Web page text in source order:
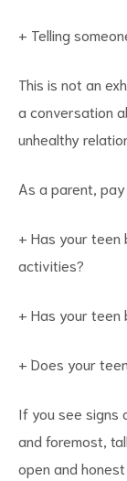
+ Telling
This is not an
a conversation
unhealthy
As a parent,
+ Has your teen
activities?
+ Has your teen
+ Does your
If you see signs
and foremost,
open and